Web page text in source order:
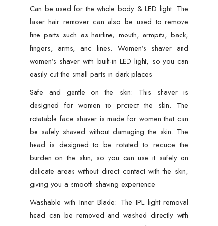
Painless
Shaver
for
Face,
Arms,
Armpits,
Razor,
Washable
Head,
Can be used for the whole body & LED light: The
laser hair remover can also be used to remove
fine parts such as hairline, mouth, armpits, back,
fingers, arms, and lines. Women’s shaver and
women’s shaver with built-in LED light, so you can
easily cut the small parts in dark places
Safe and gentle on the skin: This shaver is
designed for women to protect the skin. The
rotatable face shaver is made for women that can
be safely shaved without damaging the skin. The
head is designed to be rotated to reduce the
burden on the skin, so you can use it safely on
delicate areas without direct contact with the skin,
giving you a smooth shaving experience
Washable with Inner Blade: The IPL light removal
head can be removed and washed directly with